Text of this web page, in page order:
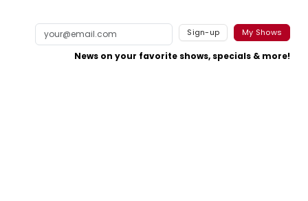
Sign-up My Shows
News on your favorite shows, specials & more!